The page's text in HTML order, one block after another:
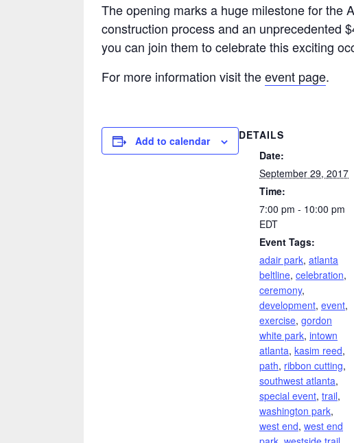
The opening marks a huge milestone for the
construction process and an unprecedented
you can join them to celebrate this exciting
For more information visit theevent page.
Add to calendar
DETAILS
Date:
September 29, 2017
Time:
7:00 pm - 10:00 pm
EDT
Event Tags:
adair park, atlanta
beltline, celebration,
ceremony,
development, event,
exercise, gordon
white park, intown
atlanta, kasim reed,
path, ribbon cutting,
southwest atlanta,
special event, trail,
washington park,
west end, west end